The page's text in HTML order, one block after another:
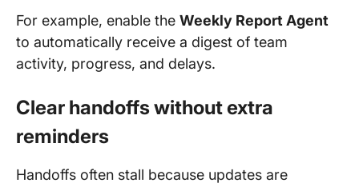
For example, enable the Weekly Report Agent
to automatically receive a digest of team
activity, progress, and delays.
Clear handoffs without extra
reminders
Handoffs often stall because updates are